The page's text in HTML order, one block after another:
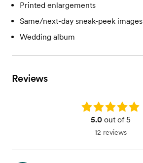
Printed enlargements
Same/next-day sneak-peek images
Wedding album
Reviews
Rating: 5.0
5.0out of 5
12 reviews